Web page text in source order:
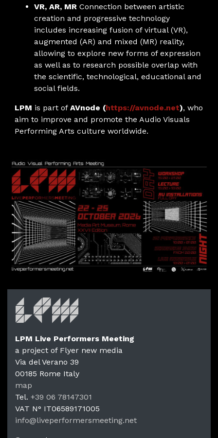
VR, AR, MR Connection between artistic
creation and progressive technology
includes increasing fusion of virtual (VR),
augmented (AR) and mixed (MR) reality,
allowing to explore new forms of expression
as well as to research possible overlap with
the scientific, technological, educational and
social fields.
LPM is part of AVnode (https://avnode.net), who
aim to improve and promote the Audio Visuals
Performing Arts culture worldwide.
LPM
LPM Live Performers Meeting
a project of Flyer new media
Via del Verano 39
00185 Rome Italy
map
Tel. +39 06 78147301
VAT N° IT06589171005
info@liveperformersmeeting.net